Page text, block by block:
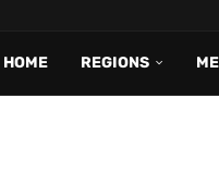
HOME REGIONS